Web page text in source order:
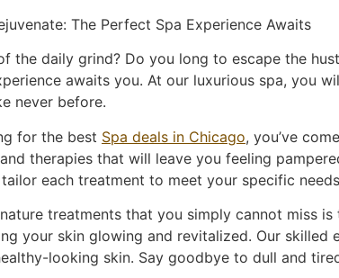
The Perfect Spa Experience Awaits
the daily grind? Do you long to escape the
awaits you. At our luxurious spa, you
never before.
for the best Spa deals in Chicago, you’ve
therapies that will leave you feeling
each treatment to meet your specific
treatments that you simply cannot miss
your skin glowing and revitalized. Our
looking skin. Say goodbye to dull and